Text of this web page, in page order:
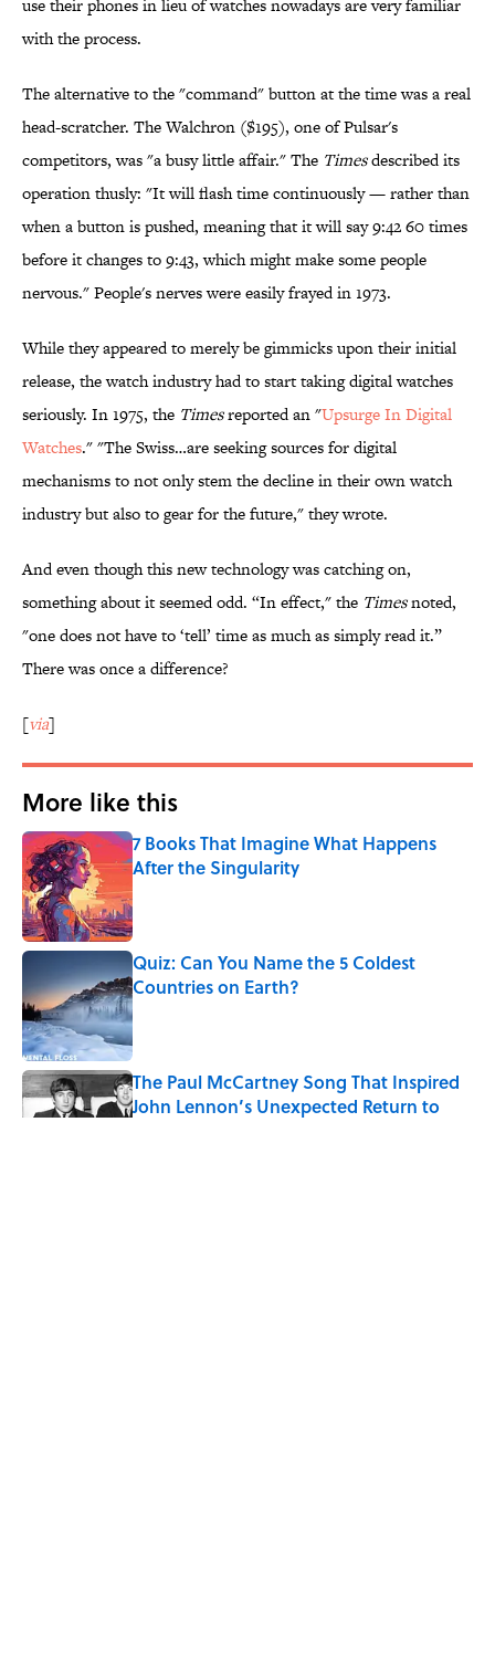
use their phones in lieu of watches nowadays are very familiar
with the process.
The alternative to the "command" button at the time was a real
head-scratcher. The Walchron ($195), one of Pulsar's
competitors, was "a busy little affair." The Timesdescribed its
operation thusly: "It will flash time continuously — rather than
when a button is pushed, meaning that it will say 9:42 60 times
before it changes to 9:43, which might make some people
nervous." People's nerves were easily frayed in 1973.
While they appeared to merely be gimmicks upon their initial
release, the watch industry had to start taking digital watches
seriously. In 1975, the Timesreported an "Upsurge In Digital
Watches." "The Swiss…are seeking sources for digital
mechanisms to not only stem the decline in their own watch
industry but also to gear for the future," they wrote.
And even though this new technology was catching on,
something about it seemed odd. “In effect," the Timesnoted,
"one does not have to ‘tell’ time as much as simply read it.”
There was once a difference?
[via]
More like this
7 Books That Imagine What Happens
After the Singularity
Published by on Invalid Date
Quiz: Can You Name the 5 Coldest
Countries on Earth?
Published by on Invalid Date
The Paul McCartney Song That Inspired
John Lennon’s Unexpected Return to